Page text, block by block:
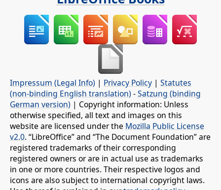
Impressum (Legal Info) | Privacy Policy | Statutes
(non-binding English translation) -Satzung (binding
German version) | Copyright information: Unless
otherwise specified, all text and images on this
website are licensed under the Mozilla Public License
v2.0. “LibreOffice” and “The Document Foundation” are
registered trademarks of their corresponding
registered owners or are in actual use as trademarks
in one or more countries. Their respective logos and
icons are also subject to international copyright laws.